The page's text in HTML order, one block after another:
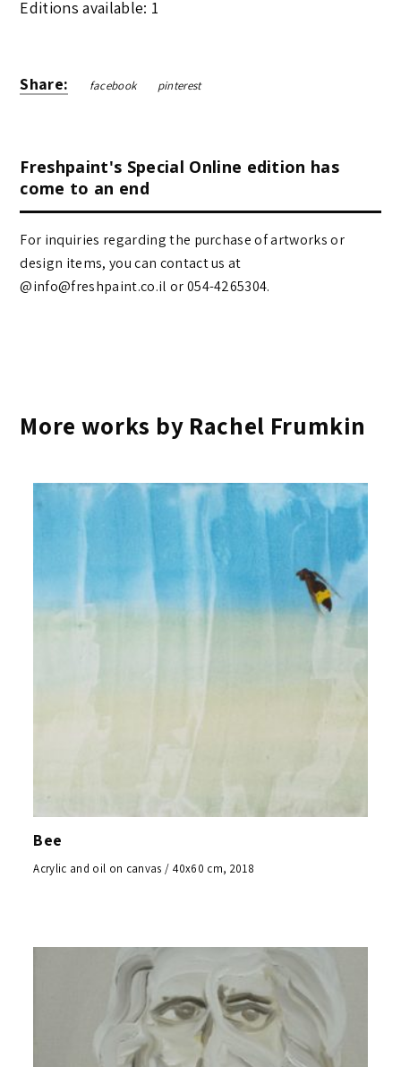
Editions available: 1
Share: facebook pinterest
Freshpaint's Special Online edition has
come to an end
For inquiries regarding the purchase of artworks or
design items, you can contact us at
@info@freshpaint.co.il‏ or 054-4265304.
More works by Rachel Frumkin
Bee
Acrylic and oil on canvas / 40x60 cm, 2018